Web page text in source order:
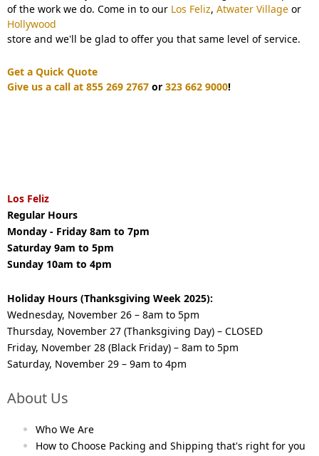
of the work we do. Come in to our Los Feliz, Atwater Village or
Hollywood
store and we'll be glad to offer you that same level of service.
Get a Quick Quote
Give us a call at 855 269 2767 or 323 662 9000!
Los Feliz
Regular Hours
Monday - Friday 8am to 7pm
Saturday 9am to 5pm
Sunday 10am to 4pm
Holiday Hours (Thanksgiving Week 2025):
Wednesday, November 26 – 8am to 5pm
Thursday, November 27 (Thanksgiving Day) – CLOSED
Friday, November 28 (Black Friday) – 8am to 5pm
Saturday, November 29 – 9am to 4pm
About Us
Who We Are
How to Choose Packing and Shipping that's right for you